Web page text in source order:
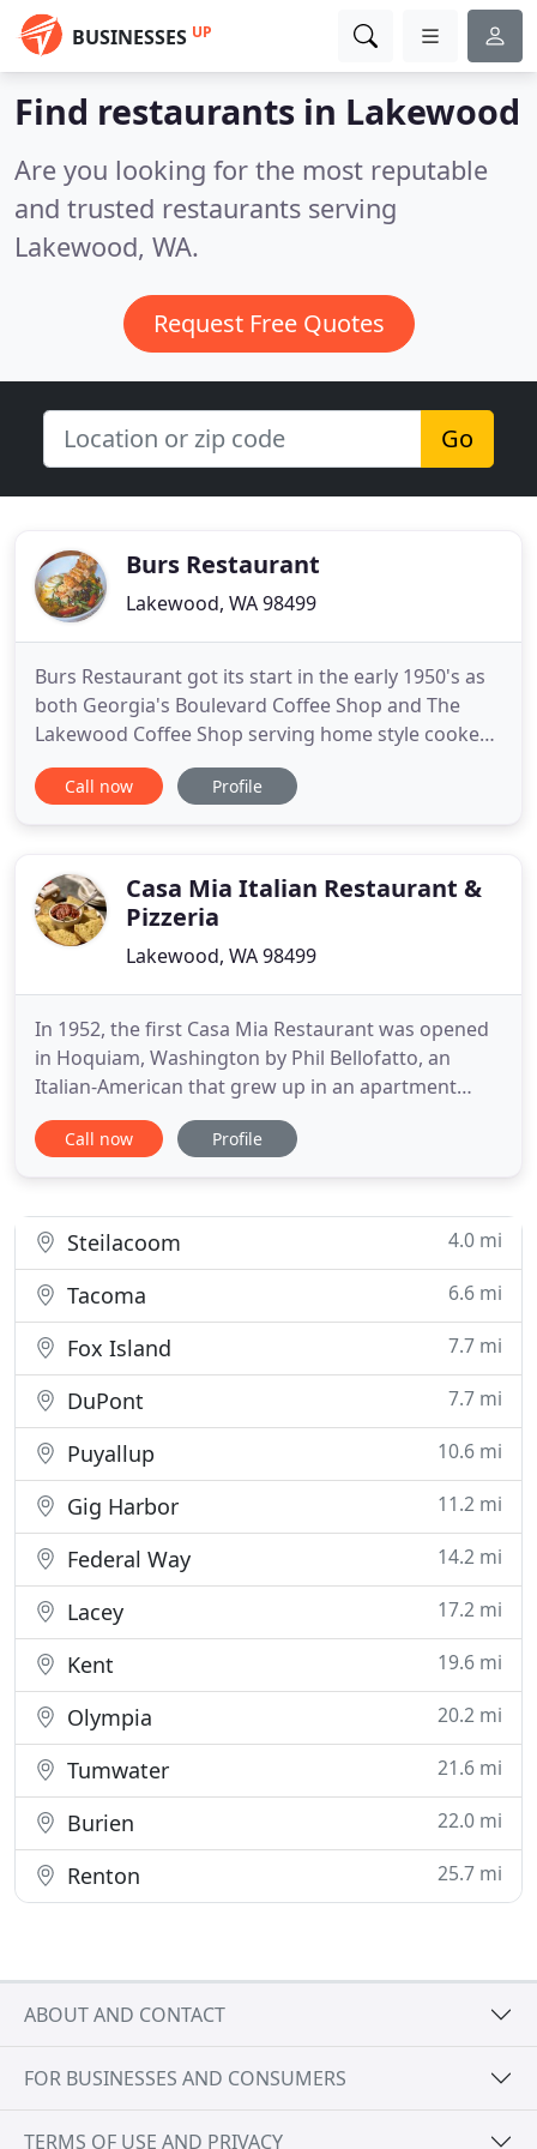
BUSINESSES UP
Find restaurants in Lakewood
Are you looking for the most reputable
and trusted restaurants serving
Lakewood, WA.
Request Free Quotes
Go
Burs Restaurant
Lakewood, WA 98499
Burs Restaurant got its start in the early 1950's as
both Georgia's Boulevard Coffee Shop and The
Lakewood Coffee Shop serving home style cooked
meals, homemade pies and pastries to go with that
cup of morning eye-opener. In the early 1970s, Will
of their
Call now Profile
Casa Mia Italian Restaurant &
Pizzeria
Lakewood, WA 98499
In 1952, the first Casa Mia Restaurant was opened
in Hoquiam, Washington by Phil Bellofatto, an
Italian-American that grew up in an apartment
above one of the original Pizzerias in New York. To
this day, the menu at Casa Mia is centered on Phil's
dough
Call now Profile
Steilacoom 4.0 mi
Tacoma 6.6 mi
Fox Island 7.7 mi
DuPont 7.7 mi
Puyallup 10.6 mi
Gig Harbor 11.2 mi
Federal Way 14.2 mi
Lacey 17.2 mi
Kent 19.6 mi
Olympia 20.2 mi
Tumwater 21.6 mi
Burien 22.0 mi
Renton 25.7 mi
ABOUT AND CONTACT
FOR BUSINESSES AND CONSUMERS
TERMS OF USE AND PRIVACY